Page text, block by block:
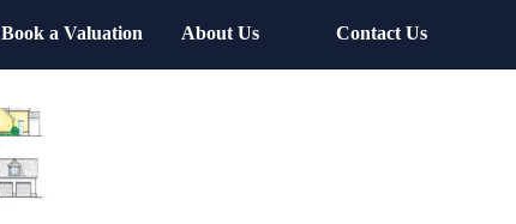
Book a Valuation About Us Contact Us